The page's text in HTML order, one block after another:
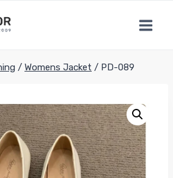
/ Womens Jacket / PD-089